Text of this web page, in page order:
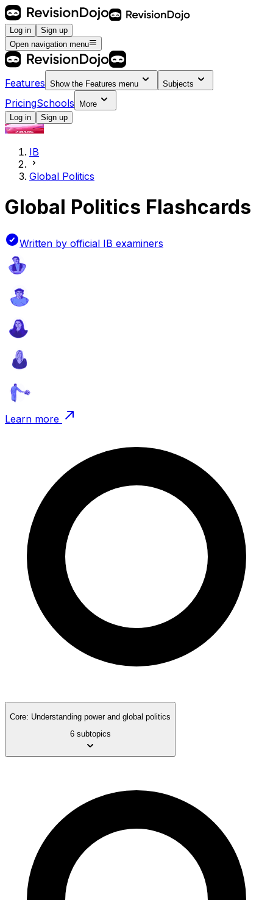
Log in
Sign up
Open navigation menu
Features Show the Features menu Subjects
PricingSchools
More
Log in
Sign up
IB
Global Politics
Global Politics Flashcards
Written by official IB examiners
Learn more
Core: Understanding power and global politics
6 subtopics